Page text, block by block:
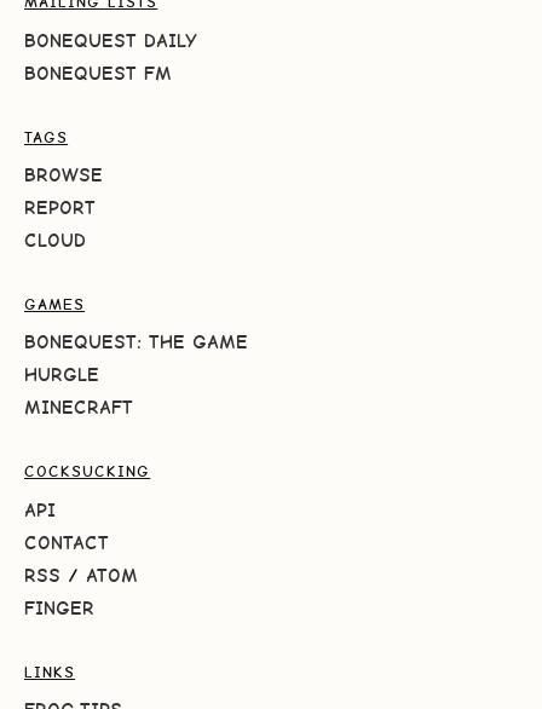
BONEQUEST DAILY
BONEQUEST FM
TAGS
BROWSE
REPORT
CLOUD
GAMES
BONEQUEST: THE GAME
HURGLE
MINECRAFT
COCKSUCKING
API
CONTACT
RSS / ATOM
FINGER
LINKS